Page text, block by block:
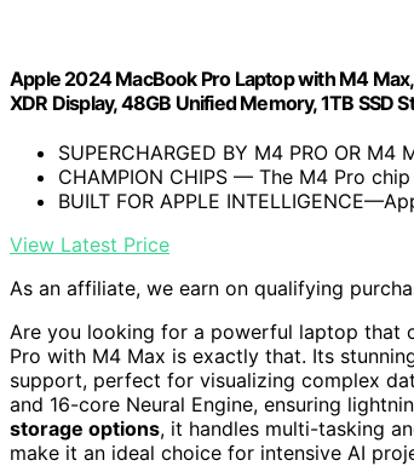
Apple 2024 MacBook Pro Laptop with M4
XDR Display, 48GB Unified Memory, 1TB SSD
SUPERCHARGED BY M4 PRO OR M4
CHAMPION CHIPS — The M4 Pro chip
BUILT FOR APPLE
View Latest Price
As an affiliate, we earn on qualifying
Are you looking for a powerful laptop that
Pro with M4 Max is exactly that. Its
support, perfect for visualizing complex
and 16-core Neural Engine, ensuring
storage options, it handles multi-tasking
make it an ideal choice for intensive AI